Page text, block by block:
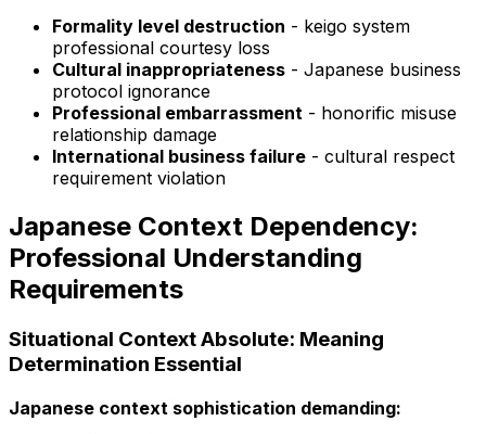
Formality level destruction - keigo system
professional courtesy loss
Cultural inappropriateness - Japanese business
protocol ignorance
Professional embarrassment - honorific misuse
relationship damage
International business failure - cultural respect
requirement violation
Japanese Context Dependency:
Professional Understanding
Requirements
Situational Context Absolute: Meaning
Determination Essential
Japanese context sophistication demanding: